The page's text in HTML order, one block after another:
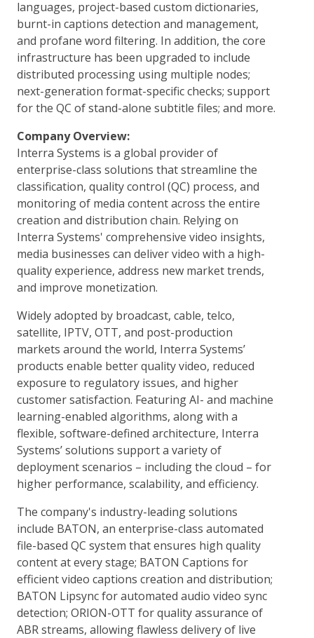
languages, project-based custom dictionaries,
burnt-in captions detection and management,
and profane word filtering. In addition, the core
infrastructure has been upgraded to include
distributed processing using multiple nodes;
next-generation format-specific checks; support
for the QC of stand-alone subtitle files; and more.
Company Overview:
Interra Systems is a global provider of
enterprise-class solutions that streamline the
classification, quality control (QC) process, and
monitoring of media content across the entire
creation and distribution chain. Relying on
Interra Systems' comprehensive video insights,
media businesses can deliver video with a high-
quality experience, address new market trends,
and improve monetization.
Widely adopted by broadcast, cable, telco,
satellite, IPTV, OTT, and post-production
markets around the world, Interra Systems’
products enable better quality video, reduced
exposure to regulatory issues, and higher
customer satisfaction. Featuring AI- and machine
learning-enabled algorithms, along with a
flexible, software-defined architecture, Interra
Systems’ solutions support a variety of
deployment scenarios – including the cloud – for
higher performance, scalability, and efficiency.
The company's industry-leading solutions
include BATON, an enterprise-class automated
file-based QC system that ensures high quality
content at every stage; BATON Captions for
efficient video captions creation and distribution;
BATON Lipsync for automated audio video sync
detection; ORION-OTT for quality assurance of
ABR streams, allowing flawless delivery of live